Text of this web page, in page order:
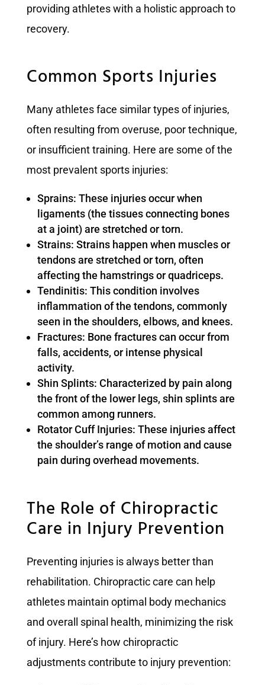
providing athletes with a holistic approach to
recovery.
Common Sports Injuries
Many athletes face similar types of injuries,
often resulting from overuse, poor technique,
or insufficient training. Here are some of the
most prevalent sports injuries:
Sprains: These injuries occur when
ligaments (the tissues connecting bones
at a joint) are stretched or torn.
Strains: Strains happen when muscles or
tendons are stretched or torn, often
affecting the hamstrings or quadriceps.
Tendinitis: This condition involves
inflammation of the tendons, commonly
seen in the shoulders, elbows, and knees.
Fractures: Bone fractures can occur from
falls, accidents, or intense physical
activity.
Shin Splints: Characterized by pain along
the front of the lower legs, shin splints are
common among runners.
Rotator Cuff Injuries: These injuries affect
the shoulder’s range of motion and cause
pain during overhead movements.
The Role of Chiropractic
Care in Injury Prevention
Preventing injuries is always better than
rehabilitation. Chiropractic care can help
athletes maintain optimal body mechanics
and overall spinal health, minimizing the risk
of injury. Here’s how chiropractic
adjustments contribute to injury prevention: